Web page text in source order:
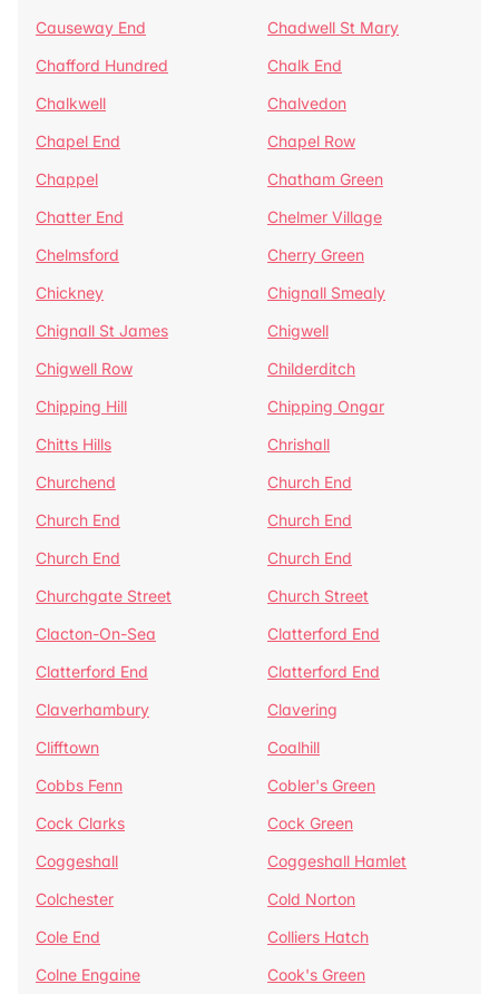
Causeway End
Chadwell St Mary
Chafford Hundred
Chalk End
Chalkwell
Chalvedon
Chapel End
Chapel Row
Chappel
Chatham Green
Chatter End
Chelmer Village
Chelmsford
Cherry Green
Chickney
Chignall Smealy
Chignall St James
Chigwell
Chigwell Row
Childerditch
Chipping Hill
Chipping Ongar
Chitts Hills
Chrishall
Churchend
Church End
Church End
Church End
Church End
Church End
Churchgate Street
Church Street
Clacton-On-Sea
Clatterford End
Clatterford End
Clatterford End
Claverhambury
Clavering
Clifftown
Coalhill
Cobbs Fenn
Cobler's Green
Cock Clarks
Cock Green
Coggeshall
Coggeshall Hamlet
Colchester
Cold Norton
Cole End
Colliers Hatch
Colne Engaine
Cook's Green